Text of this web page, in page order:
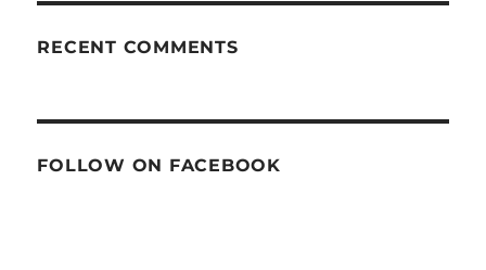
RECENT COMMENTS
FOLLOW ON FACEBOOK